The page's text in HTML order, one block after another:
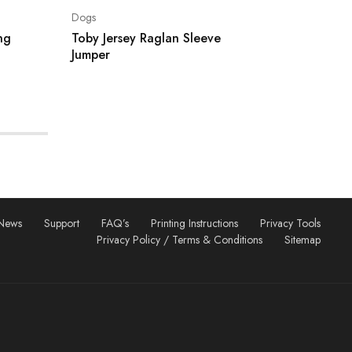
Dogs
Toby Jersey Raglan Sleeve
Jumper
Support FAQ’s Printing Instructions
Privacy Tools
Privacy Policy / Terms & Conditions
Sitemap